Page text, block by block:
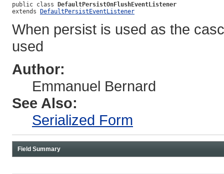
public class DefaultPersistOnFlushEventListener
extends DefaultPersistEventListener
When persist is used as the
used
Author:
Emmanuel Bernard
See Also:
Serialized Form
Field Summary